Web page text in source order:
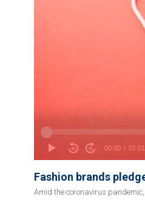
Fashion brands
Amid the coronavirus